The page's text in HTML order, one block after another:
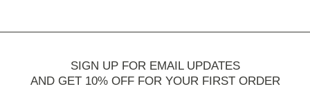
SIGN UP FOR EMAIL UPDATES
AND GET 10% OFF FOR YOUR FIRST ORDER